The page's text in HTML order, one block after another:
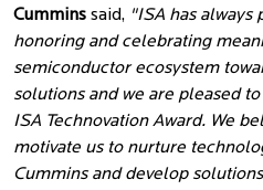
Cummins said, "ISA has always
honoring and celebrating
semiconductor ecosystem
solutions and we are pleased
ISA Technovation Award. We
motivate us to nurture
Cummins and develop